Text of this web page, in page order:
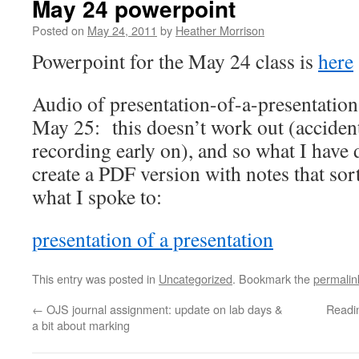
May 24 powerpoint
Posted on May 24, 2011 by Heather Morrison
Powerpoint for the May 24 class is here
Audio of presentation-of-a-
May 25: this doesn’t work out
recording early on), and so what I have
create a PDF version with notes that
what I spoke to:
presentation of a presentation
This entry was posted in Uncategorized. Bookmark the
← OJS journal assignment: update on lab days &
a bit about marking